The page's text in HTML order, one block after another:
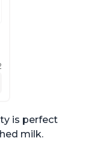
is perfect
milk.